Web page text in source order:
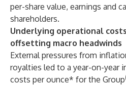
per-share value, earnings and
shareholders.
Underlying operational
offsetting macro headwinds
External pressures from
royalties led to a year-on-year
costs per ounce* for the Group